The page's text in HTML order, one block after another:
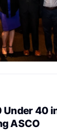
40
ASCO